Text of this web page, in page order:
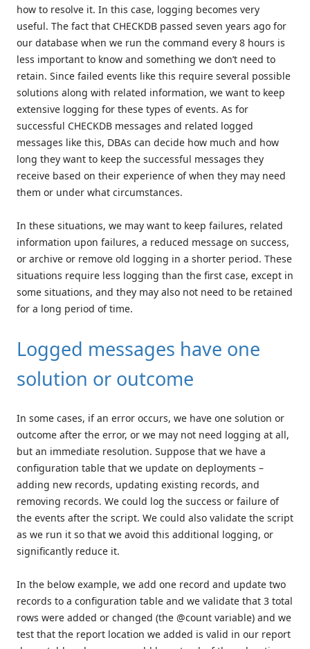
how to resolve it. In this case, logging becomes very
useful. The fact that CHECKDB passed seven years ago for
our database when we run the command every 8 hours is
less important to know and something we don’t need to
retain. Since failed events like this require several possible
solutions along with related information, we want to keep
extensive logging for these types of events. As for
successful CHECKDB messages and related logged
messages like this, DBAs can decide how much and how
long they want to keep the successful messages they
receive based on their experience of when they may need
them or under what circumstances.
In these situations, we may want to keep failures, related
information upon failures, a reduced message on success,
or archive or remove old logging in a shorter period. These
situations require less logging than the first case, except in
some situations, and they may also not need to be retained
for a long period of time.
Logged messages have one
solution or outcome
In some cases, if an error occurs, we have one solution or
outcome after the error, or we may not need logging at all,
but an immediate resolution. Suppose that we have a
configuration table that we update on deployments –
adding new records, updating existing records, and
removing records. We could log the success or failure of
the events after the script. We could also validate the script
as we run it so that we avoid this additional logging, or
significantly reduce it.
In the below example, we add one record and update two
records to a configuration table and we validate that 3 total
rows were added or changed (the @count variable) and we
test that the report location we added is valid in our report